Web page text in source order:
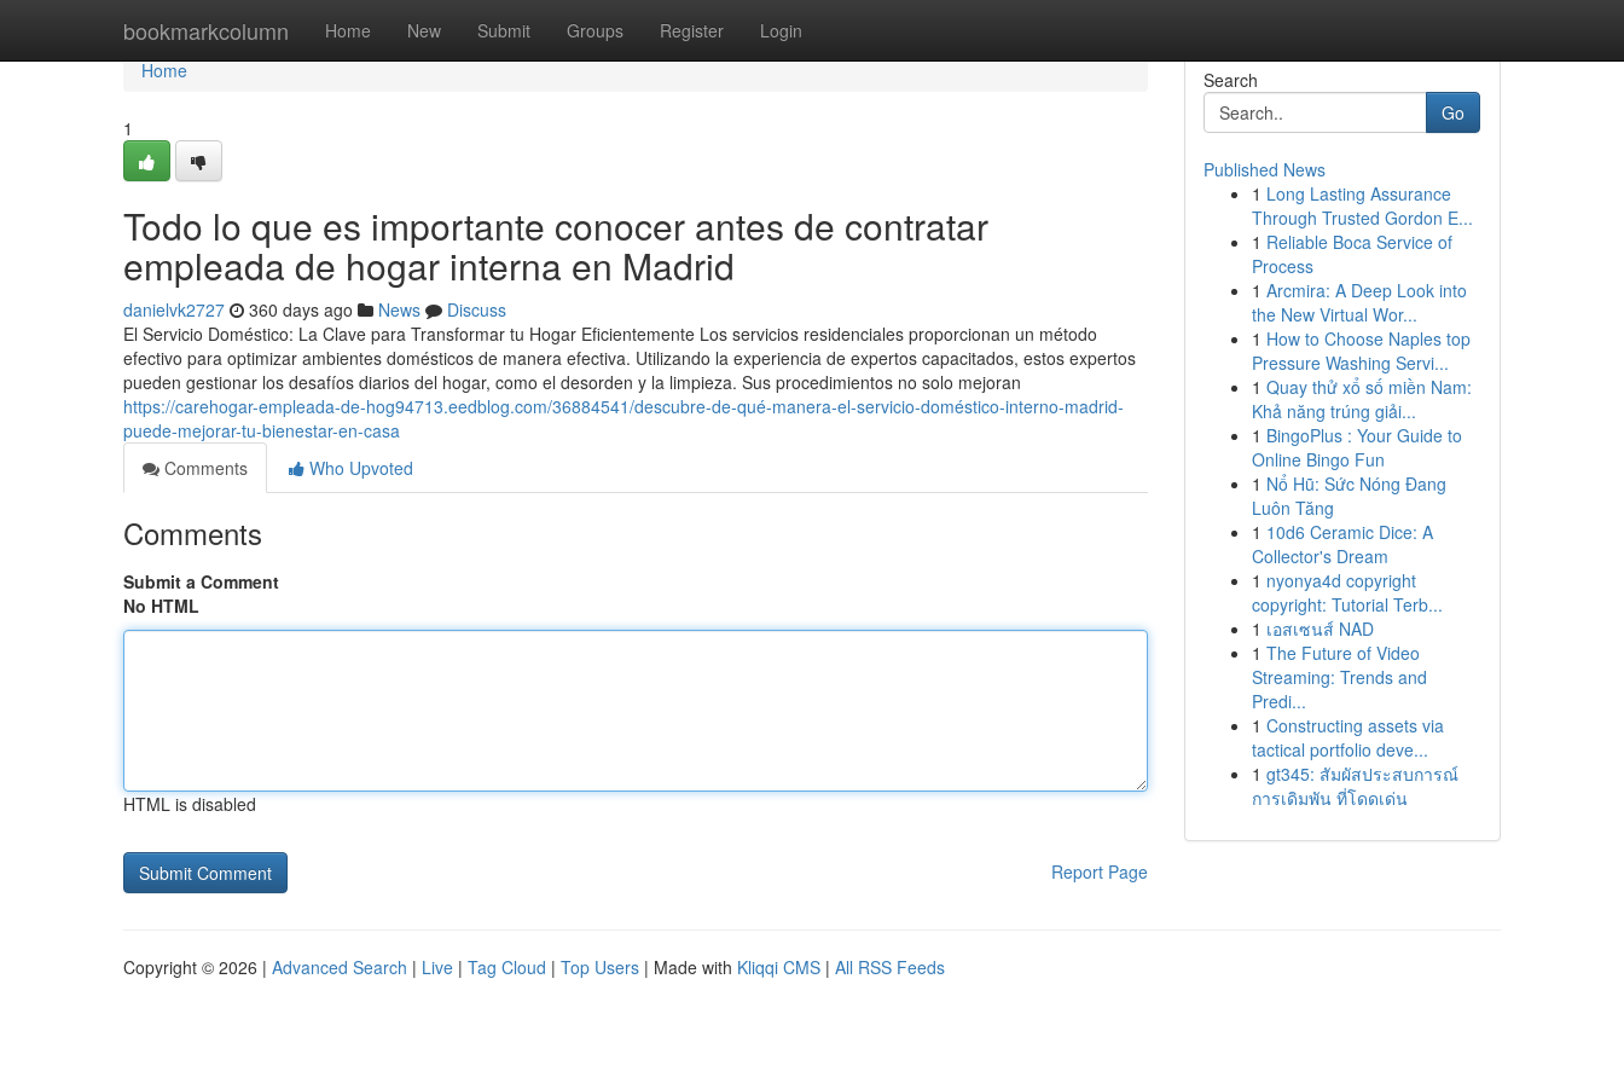
bookmarkcolumn Home New Submit Groups Register Login
Home
Home
1
Todo lo que es importante conocer antes de contratar
empleada de hogar interna en Madrid
danielvk2727 360 days ago News
Discuss
El Servicio Doméstico: La Clave para Transformar tu Hogar Eficientemente Los servicios residenciales proporcionan un método
efectivo para optimizar ambientes domésticos de manera efectiva. Utilizando la experiencia de expertos capacitados, estos expertos
pueden gestionar los desafíos diarios del hogar, como el desorden y la limpieza. Sus procedimientos no solo mejoran
https://carehogar-empleada-de-hog94713.eedblog.com/36884541/descubre-de-qué-manera-el-servicio-doméstico-interno-madrid-
puede-mejorar-tu-bienestar-en-casa
Comments
Who Upvoted
Comments
Submit a Comment
No HTML
HTML is disabled
Report Page
Search
Go
Published News
1 Long Lasting Assurance
Through Trusted Gordon E...
1 Reliable Boca Service of
Process
1 Arcmira: A Deep Look into
the New Virtual Wor...
1 How to Choose Naples top
Pressure Washing Servi...
1 Quay thử xổ số miền Nam:
Khả năng trúng giải...
1 BingoPlus : Your Guide to
Online Bingo Fun
1 Nổ Hũ: Sức Nóng Đang
Luôn Tăng
1 10d6 Ceramic Dice: A
Collector's Dream
1 nyonya4d copyright
copyright: Tutorial Terb...
1 เอสเซนส์ NAD
1 The Future of Video
Streaming: Trends and
Predi...
1 Constructing assets via
tactical portfolio deve...
1 gt345: สัมผัสประสบการณ์
การเดิมพัน ที่โดดเด่น
Copyright © 2026 | Advanced Search | Live | Tag Cloud | Top Users | Made with Kliqqi CMS | All RSS Feeds